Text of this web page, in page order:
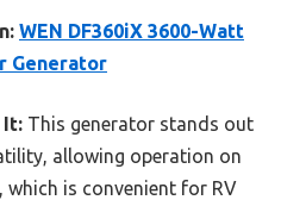
WEN DF360iX 3600-Watt
Generator
It: This generator stands out
allowing operation on
which is convenient for RV